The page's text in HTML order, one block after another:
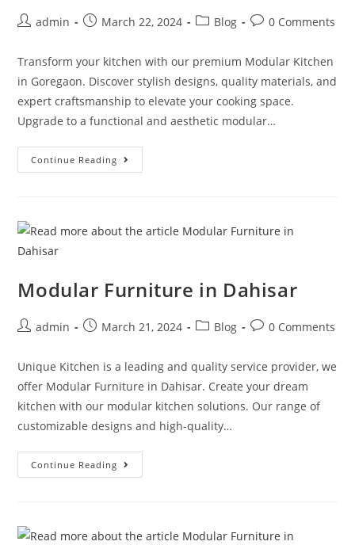
admin March 22, 2024 Blog 0 Comments
Transform your kitchen with our premium Modular Kitchen
in Goregaon. Discover stylish designs, quality materials, and
expert craftsmanship to elevate your cooking space.
Upgrade to a functional and aesthetic modular…
Continue Reading
Modular Furniture in Dahisar
admin March 21, 2024 Blog 0 Comments
Unique Kitchen is a leading and quality service provider, we
offer Modular Furniture in Dahisar. Create your dream
kitchen with our modular kitchen solutions. Our range of
customizable designs and high-quality…
Continue Reading